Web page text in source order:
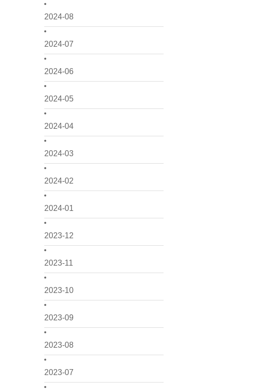
2024-08
2024-07
2024-06
2024-05
2024-04
2024-03
2024-02
2024-01
2023-12
2023-11
2023-10
2023-09
2023-08
2023-07